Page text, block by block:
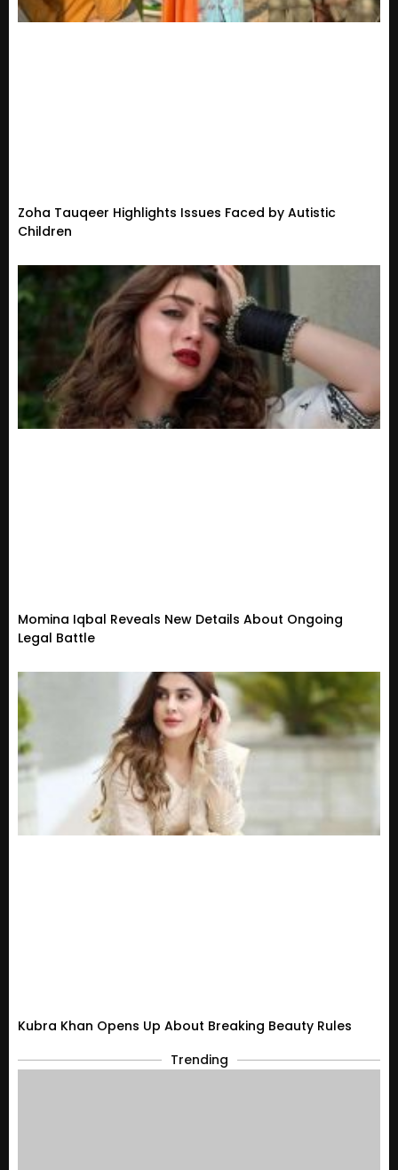
Zoha Tauqeer Highlights Issues Faced by Autistic
Children
Momina Iqbal Reveals New Details About Ongoing
Legal Battle
Kubra Khan Opens Up About Breaking Beauty Rules
Trending